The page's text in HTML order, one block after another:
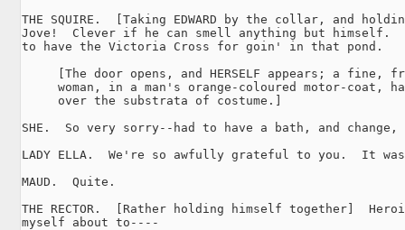
THE SQUIRE.  [Taking EDWARD by the collar, and
Jove!  Clever if he can smell anything but himself.
to have the Victoria Cross for goin' in that pond.
[The door opens, and HERSELF appears; a fine,
woman, in a man's orange-coloured motor-coat,
     over the substrata of costume.]
SHE.  So very sorry--had to have a bath, and
LADY ELLA.  We're so awfully grateful to you.  It
MAUD.  Quite.
THE RECTOR.  [Rather holding himself together]
myself about to----